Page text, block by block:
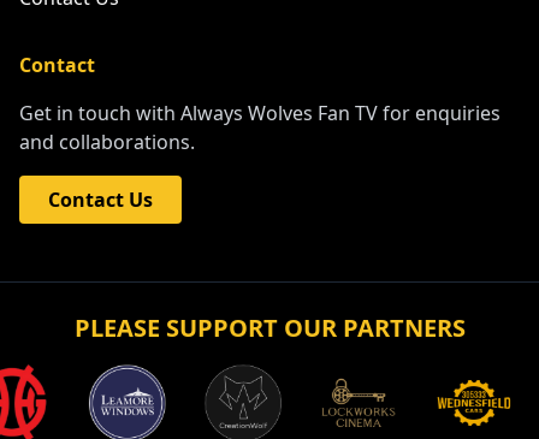
Contact
Get in touch with Always Wolves Fan TV for enquiries
and collaborations.
Contact Us
PLEASE SUPPORT OUR PARTNERS